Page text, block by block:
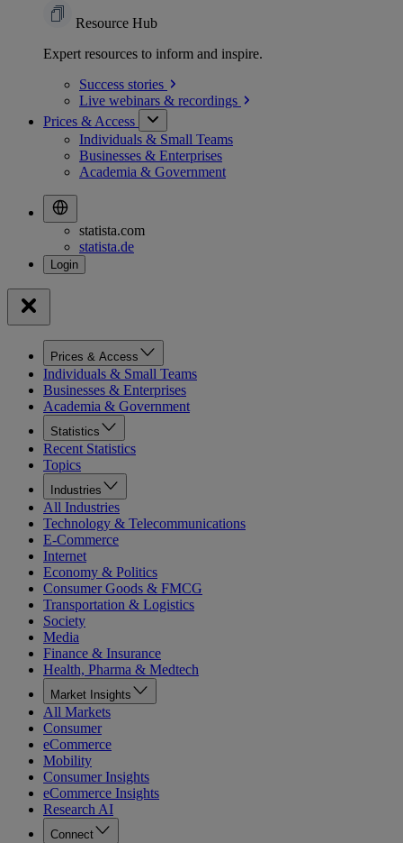
Resource Hub
Expert resources to inform and inspire.
Success stories
Live webinars & recordings
Prices & Access
Individuals & Small Teams
Businesses & Enterprises
Academia & Government
statista.com
statista.de
Prices & Access
Individuals & Small Teams
Businesses & Enterprises
Academia & Government
Statistics
Recent Statistics
Topics
Industries
All Industries
Technology & Telecommunications
E-Commerce
Internet
Economy & Politics
Consumer Goods & FMCG
Transportation & Logistics
Society
Media
Finance & Insurance
Health, Pharma & Medtech
Market Insights
All Markets
Consumer
eCommerce
Mobility
Consumer Insights
eCommerce Insights
Research AI
Connect